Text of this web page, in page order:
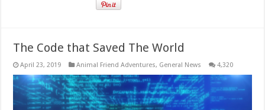
The Code that Saved The World
April 23, 2019 Animal Friend Adventures, General News 4,320